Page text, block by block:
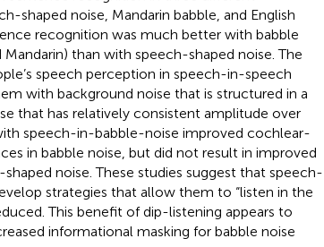
shaped noise, Mandarin babble, and English
recognition was much better with babble
than with speech-shaped noise. The
speech perception in speech-in-speech
with background noise that is structured in a
that has relatively consistent amplitude over
speech-in-babble-noise improved cochlear-
in babble noise, but did not result in improved
noise. These studies suggest that speech-
strategies that allow them to “listen in the
This benefit of dip-listening appears to
informational masking for babble noise